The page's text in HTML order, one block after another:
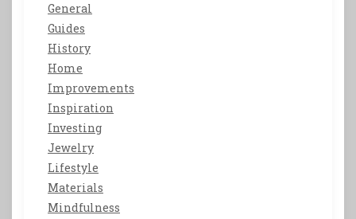
General
Guides
History
Home
Improvements
Inspiration
Investing
Jewelry
Lifestyle
Materials
Mindfulness